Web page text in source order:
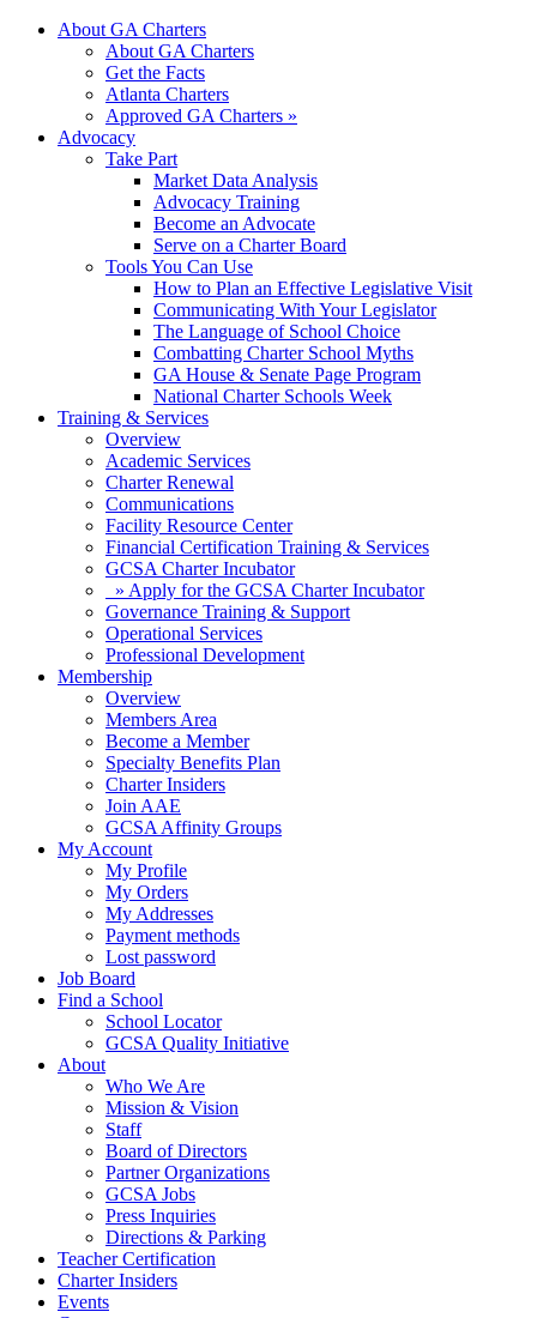
About GA Charters
About GA Charters
Get the Facts
Atlanta Charters
Approved GA Charters »
Advocacy
Take Part
Market Data Analysis
Advocacy Training
Become an Advocate
Serve on a Charter Board
Tools You Can Use
How to Plan an Effective Legislative Visit
Communicating With Your Legislator
The Language of School Choice
Combatting Charter School Myths
GA House & Senate Page Program
National Charter Schools Week
Training & Services
Overview
Academic Services
Charter Renewal
Communications
Facility Resource Center
Financial Certification Training & Services
GCSA Charter Incubator
» Apply for the GCSA Charter Incubator
Governance Training & Support
Operational Services
Professional Development
Membership
Overview
Members Area
Become a Member
Specialty Benefits Plan
Charter Insiders
Join AAE
GCSA Affinity Groups
My Account
My Profile
My Orders
My Addresses
Payment methods
Lost password
Job Board
Find a School
School Locator
GCSA Quality Initiative
About
Who We Are
Mission & Vision
Staff
Board of Directors
Partner Organizations
GCSA Jobs
Press Inquiries
Directions & Parking
Teacher Certification
Charter Insiders
Events